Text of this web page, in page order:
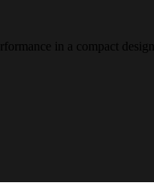
in a compact design